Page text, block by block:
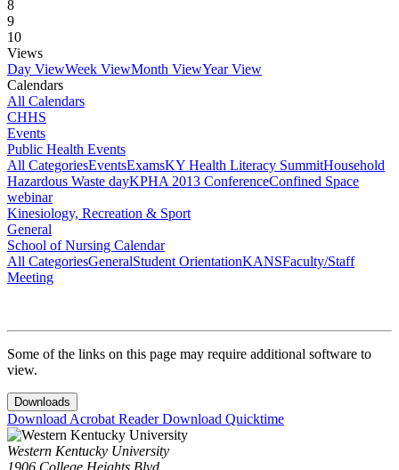
8
9
10
Views
Day ViewWeek ViewMonth ViewYear View
Calendars
All Calendars
CHHS
Events
Public Health Events
All CategoriesEventsExamsKY Health Literacy SummitHousehold
Hazardous Waste dayKPHA 2013 ConferenceConfined Space
webinar
Kinesiology, Recreation & Sport
General
School of Nursing Calendar
All CategoriesGeneralStudent OrientationKANSFaculty/Staff
Meeting
Some of the links on this page may require additional software to
view.
Downloads
Download Acrobat ReaderDownload Quicktime
Western Kentucky University
1906 College Heights Blvd.